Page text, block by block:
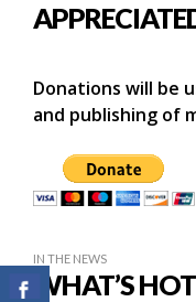
Donations will be
and publishing of
IN THE NEWS
WHAT’S HOT